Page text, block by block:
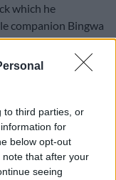
to third parties, or
for
below opt-out
that after your
seeing
which he
companion Bingwa
win beyond 1800m
in weaker